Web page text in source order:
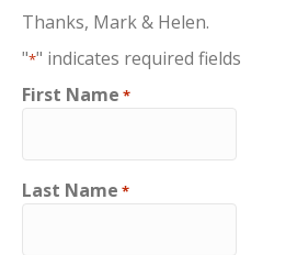
Thanks, Mark & Helen.
"*" indicates required fields
First Name *
Last Name *